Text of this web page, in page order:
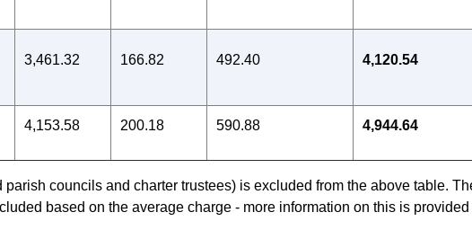
3,461.32 166.82 492.40 4,120.54
4,153.58 200.18 590.88 4,944.64
councils and charter trustees) is excluded from the above table.
based on the average charge - more information on this is provided